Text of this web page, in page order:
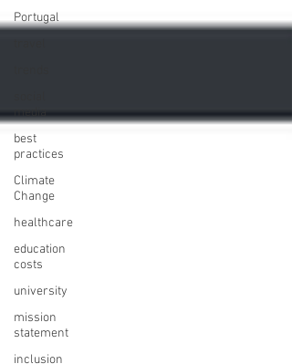
Portugal
media
best
practices
Climate
Change
healthcare
education
costs
university
mission
statement
inclusion